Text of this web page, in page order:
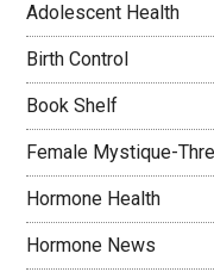
Adolescent Health
Birth Control
Book Shelf
Female Mystique-
Hormone Health
Hormone News